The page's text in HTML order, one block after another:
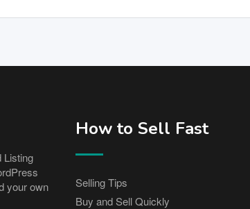
Listing
your own
How to Sell Fast
Selling Tips
Buy and Sell Quickly